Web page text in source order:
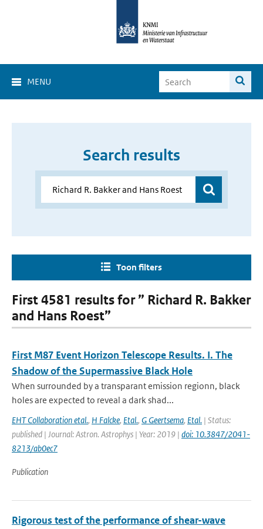
MENU
Search results
Toon filters
First 4581 results for ” Richard R. Bakker
and Hans Roest”
First M87 Event Horizon Telescope Results. I. The
Shadow of the Supermassive Black Hole
When surrounded by a transparant emission regionn, black
holes are expected to reveal a dark shad...
EHT Collaboration etal., H Falcke, Etal., G Geertsema, Etal. | Status:
published | Journal: Astron. Astrophys | Year: 2019 | doi: 10.3847/2041-
8213/ab0ec7
Publication
Rigorous test of the performance of shear-wave